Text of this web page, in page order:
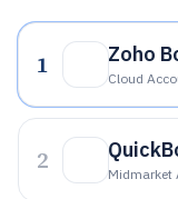
1 Zoho
Cloud
2 Midmarket